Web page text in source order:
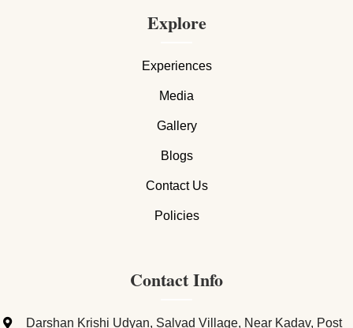
Explore
Experiences
Media
Gallery
Blogs
Contact Us
Policies
Contact Info
Darshan Krishi Udyan, Salvad Village, Near Kadav, Post